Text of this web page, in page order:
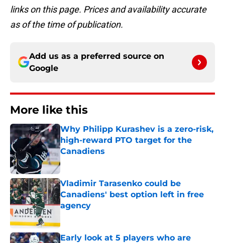
links on this page. Prices and availability accurate
as of the time of publication.
Add us as a preferred source on
Google
More like this
Why Philipp Kurashev is a zero-risk,
high-reward PTO target for the
Canadiens
Published by on Invalid Date
Vladimir Tarasenko could be
Canadiens' best option left in free
agency
Early look at 5 players who are